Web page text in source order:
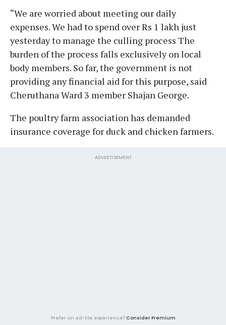
“We are worried about meeting our daily
expenses. We had to spend over Rs 1 lakh just
yesterday to manage the culling process The
burden of the process falls exclusively on local
body members. So far, the government is not
providing any financial aid for this purpose, said
Cheruthana Ward 3 member Shajan George.
The poultry farm association has demanded
insurance coverage for duck and chicken farmers.
ADVERTISEMENT
Prefer an ad-lite experience? Consider Premium